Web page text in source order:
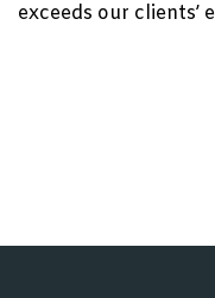
exceeds our clients’